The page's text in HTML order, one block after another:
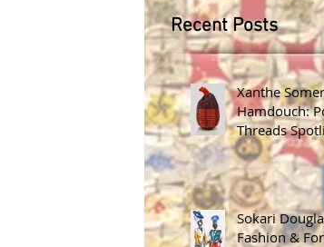
Xanthe
Hamdouch:
Threads
James Barnor
Sokari
Fashion &
Recent Posts